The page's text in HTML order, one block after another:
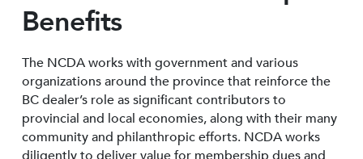
Benefits
The NCDA works with government and various
organizations around the province that reinforce the
BC dealer’s role as significant contributors to
provincial and local economies, along with their many
community and philanthropic efforts. NCDA works